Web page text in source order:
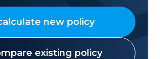
new policy
existing policy